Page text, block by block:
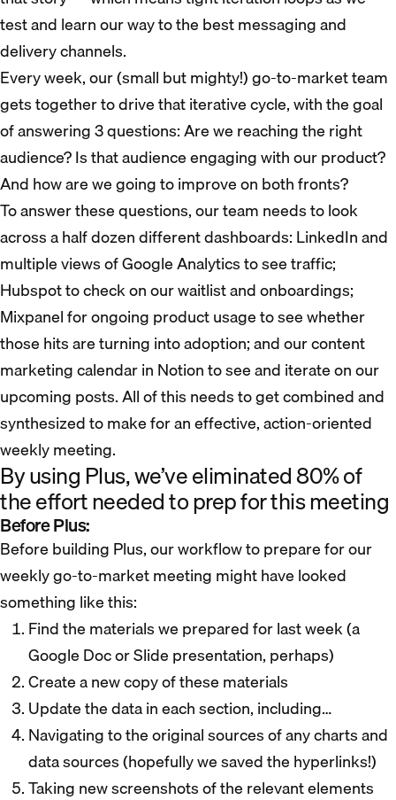
test and learn our way to the best messaging and
delivery channels.
Every week, our (small but mighty!) go-to-market team
gets together to drive that iterative cycle, with the goal
of answering 3 questions: Are we reaching the right
audience? Is that audience engaging with our product?
And how are we going to improve on both fronts?
To answer these questions, our team needs to look
across a half dozen different dashboards: LinkedIn and
multiple views of Google Analytics to see traffic;
Hubspot to check on our waitlist and onboardings;
Mixpanel for ongoing product usage to see whether
those hits are turning into adoption; and our content
marketing calendar in Notion to see and iterate on our
upcoming posts. All of this needs to get combined and
synthesized to make for an effective, action-oriented
weekly meeting.
By using Plus, we’ve eliminated 80% of
the effort needed to prep for this meeting
Before Plus:
Before building Plus, our workflow to prepare for our
weekly go-to-market meeting might have looked
something like this:
Find the materials we prepared for last week (a
Google Doc or Slide presentation, perhaps)
Create a new copy of these materials
Update the data in each section, including…
Navigating to the original sources of any charts and
data sources (hopefully we saved the hyperlinks!)
Taking new screenshots of the relevant elements